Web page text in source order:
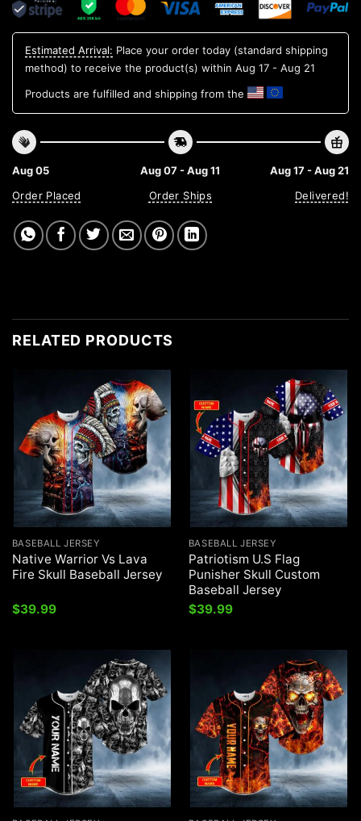
Estimated Arrival: Place your order today (standard shipping
method) to receive the product(s) within Aug 17 - Aug 21
Products are fulfilled and shipping from the
Aug 05
Order Placed
Aug 07 - Aug 11
Order Ships
Aug 17 - Aug 21
Delivered!
RELATED PRODUCTS
BASEBALL JERSEY
Native Warrior Vs Lava
Fire Skull Baseball Jersey
$39.99
BASEBALL JERSEY
Patriotism U.S Flag
Punisher Skull Custom
Baseball Jersey
$39.99